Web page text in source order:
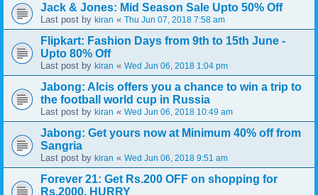
Jack & Jones: Mid Season Sale Upto 50% Off
Last post by kiran « Thu Jun 07, 2018 7:58 am
Flipkart: Fashion Days from 9th to 15th June -
Upto 80% Off
Last post by kiran « Wed Jun 06, 2018 1:04 pm
Jabong: Alcis offers you a chance to win a trip to
the football world cup in Russia
Last post by kiran « Wed Jun 06, 2018 10:49 am
Jabong: Get yours now at Minimum 40% off from
Sangria
Last post by kiran « Wed Jun 06, 2018 9:51 am
Forever 21: Get Rs.200 OFF on shopping for
Rs.2000. HURRY